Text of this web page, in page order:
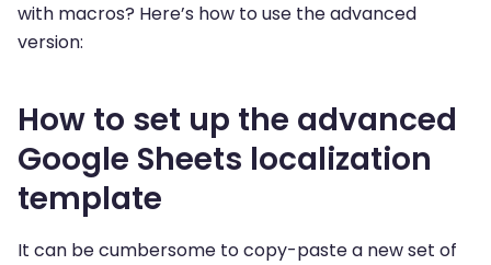
with macros? Here’s how to use the advanced
version:
How to set up the advanced
Google Sheets localization
template
It can be cumbersome to copy-paste a new set of